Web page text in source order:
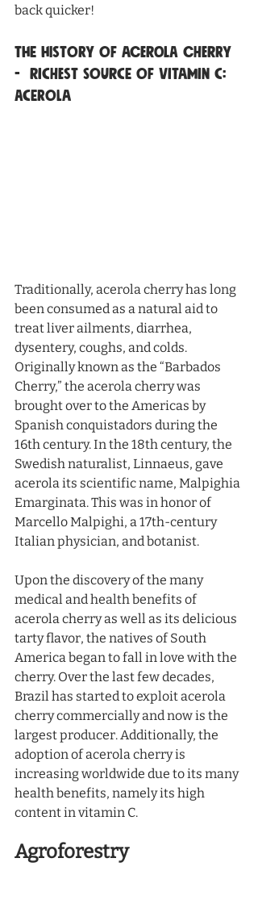
back quicker!
The History of Acerola Cherry
-  Richest source of vitamin c:
Acerola
Traditionally, acerola cherry has long
been consumed as a natural aid to
treat liver ailments, diarrhea,
dysentery, coughs, and colds.
Originally known as the “Barbados
Cherry,” the acerola cherry was
brought over to the Americas by
Spanish conquistadors during the
16th century. In the 18th century, the
Swedish naturalist, Linnaeus, gave
acerola its scientific name, Malpighia
Emarginata. This was in honor of
Marcello Malpighi, a 17th-century
Italian physician, and botanist.
Upon the discovery of the many
medical and health benefits of
acerola cherry as well as its delicious
tarty flavor, the natives of South
America began to fall in love with the
cherry. Over the last few decades,
Brazil has started to exploit acerola
cherry commercially and now is the
largest producer. Additionally, the
adoption of acerola cherry is
increasing worldwide due to its many
health benefits, namely its high
content in vitamin C.
Agroforestry